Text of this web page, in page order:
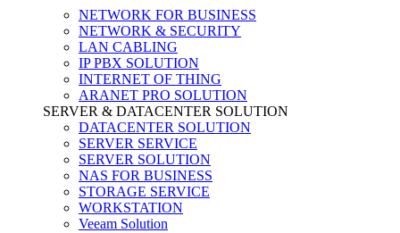
NETWORK FOR BUSINESS
NETWORK & SECURITY
LAN CABLING
IP PBX SOLUTION
INTERNET OF THING
ARANET PRO SOLUTION
SERVER & DATACENTER SOLUTION
DATACENTER SOLUTION
SERVER SERVICE
SERVER SOLUTION
NAS FOR BUSINESS
STORAGE SERVICE
WORKSTATION
Veeam Solution